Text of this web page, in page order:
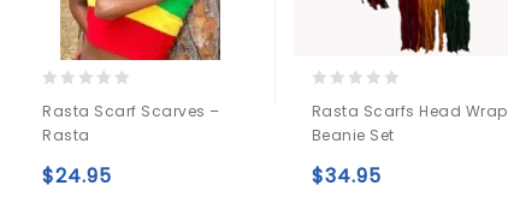
out
of
5
Rasta Scarf Scarves –
Rasta
$24.95
out
of
5
Rasta Scarfs Head Wrap
Beanie Set
$34.95